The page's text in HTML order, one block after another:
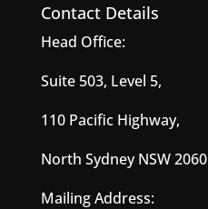
Contact Details
Head Office:
Suite 503, Level 5,
110 Pacific Highway,
North Sydney NSW 2060
Mailing Address: